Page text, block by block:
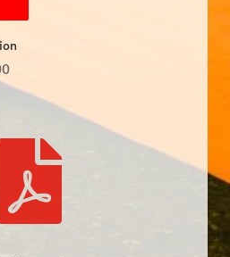
Price
range:
through
$100.00
